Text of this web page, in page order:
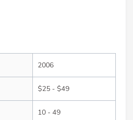
2006
$25 - $49
10 - 49